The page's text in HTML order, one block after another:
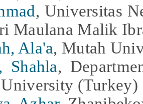
, Universitas
Maulana Malik
Ala'a, Mutah
Shahla,
(Turkey)